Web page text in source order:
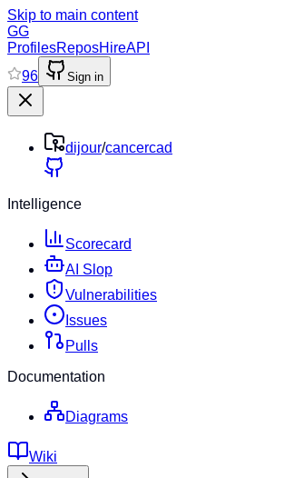
Skip to main content
GG
ProfilesReposHireAPI
96
Sign in
dijour/cancercad
Intelligence
Scorecard
AI Slop
Vulnerabilities
Issues
Pulls
Documentation
Diagrams
Wiki